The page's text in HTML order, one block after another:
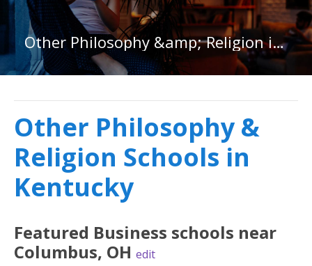
Other Philosophy &amp; Religion in Kentucky
Other Philosophy &
Religion Schools in
Kentucky
Featured Business schools near
Columbus, OH edit